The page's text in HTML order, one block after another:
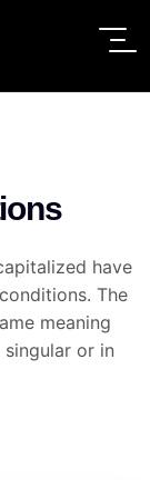
have
The
meaning
or in